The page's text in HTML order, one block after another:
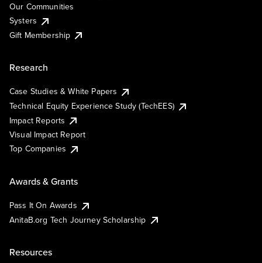
Our Communities
Systers
Gift Membership
Research
Case Studies & White Papers
Technical Equity Experience Study (TechEES)
Impact Reports
Visual Impact Report
Top Companies
Awards & Grants
Pass It On Awards
AnitaB.org Tech Journey Scholarship
Resources